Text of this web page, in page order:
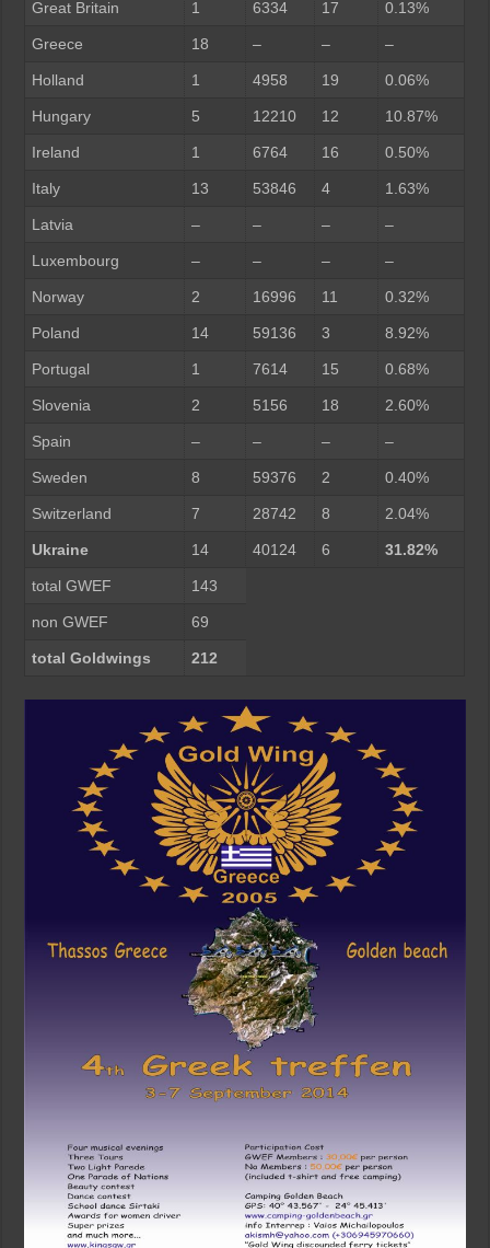
Great Britain 1 6334 17 0.13%
Greece 18 – – –
Holland 1 4958 19 0.06%
Hungary 5 12210 12 10.87%
Ireland 1 6764 16 0.50%
Italy 13 53846 4 1.63%
Latvia – – – –
Luxembourg – – – –
Norway 2 16996 11 0.32%
Poland 14 59136 3 8.92%
Portugal 1 7614 15 0.68%
Slovenia 2 5156 18 2.60%
Spain – – – –
Sweden 8 59376 2 0.40%
Switzerland 7 28742 8 2.04%
Ukraine 14 40124 6 31.82%
total GWEF 143
non GWEF 69
total Goldwings 212